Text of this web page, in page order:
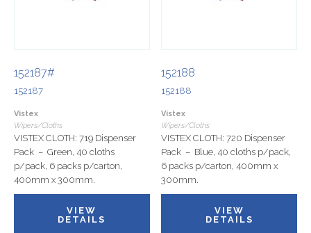
152187#
152187
Vistex
Wipers/Cloths
VISTEX CLOTH: 719 Dispenser
Pack – Green, 40 cloths
p/pack, 6 packs p/carton,
400mm x 300mm.
VIEW
DETAILS
152188
152188
Vistex
Wipers/Cloths
VISTEX CLOTH: 720 Dispenser
Pack – Blue, 40 cloths p/pack,
6 packs p/carton, 400mm x
300mm.
VIEW
DETAILS